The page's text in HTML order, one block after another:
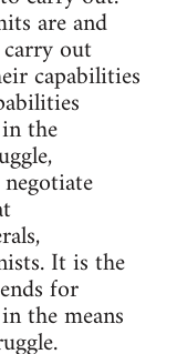
are and
out
capabilities
the
It is the
for
the means